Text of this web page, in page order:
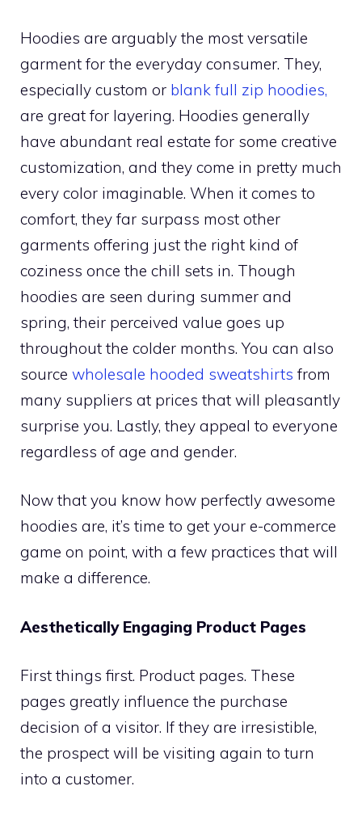
Hoodies are arguably the most versatile
garment for the everyday consumer. They,
especially custom or blank full zip hoodies,
are great for layering. Hoodies generally
have abundant real estate for some creative
customization, and they come in pretty much
every color imaginable. When it comes to
comfort, they far surpass most other
garments offering just the right kind of
coziness once the chill sets in. Though
hoodies are seen during summer and
spring, their perceived value goes up
throughout the colder months. You can also
source wholesale hooded sweatshirts from
many suppliers at prices that will pleasantly
surprise you. Lastly, they appeal to everyone
regardless of age and gender.
Now that you know how perfectly awesome
hoodies are, it’s time to get your e-commerce
game on point, with a few practices that will
make a difference.
Aesthetically Engaging Product Pages
First things first. Product pages. These
pages greatly influence the purchase
decision of a visitor. If they are irresistible,
the prospect will be visiting again to turn
into a customer.